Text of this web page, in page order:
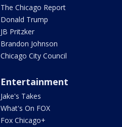
The Chicago Report
Donald Trump
JB Pritzker
Brandon Johnson
Chicago City Council
Entertainment
Jake's Takes
What's On FOX
Fox Chicago+